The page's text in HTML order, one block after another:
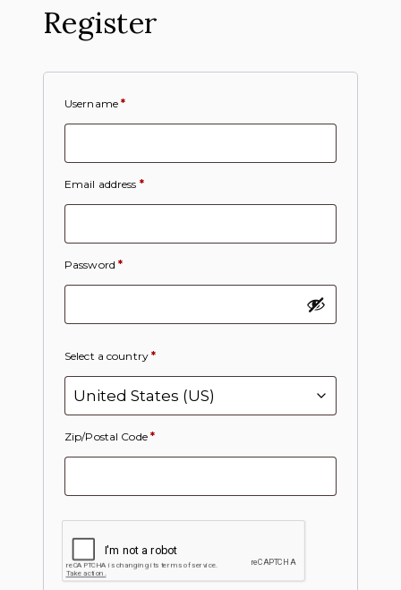
Register
Username*
Email address *
Password*
Select a country*
Zip/Postal Code *